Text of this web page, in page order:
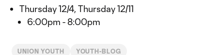
Thursday 12/4, Thursday 12/11
6:00pm - 8:00pm
UNION YOUTH YOUTH-BLOG